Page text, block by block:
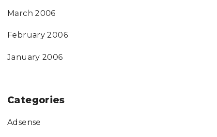
March 2006
February 2006
January 2006
Categories
Adsense